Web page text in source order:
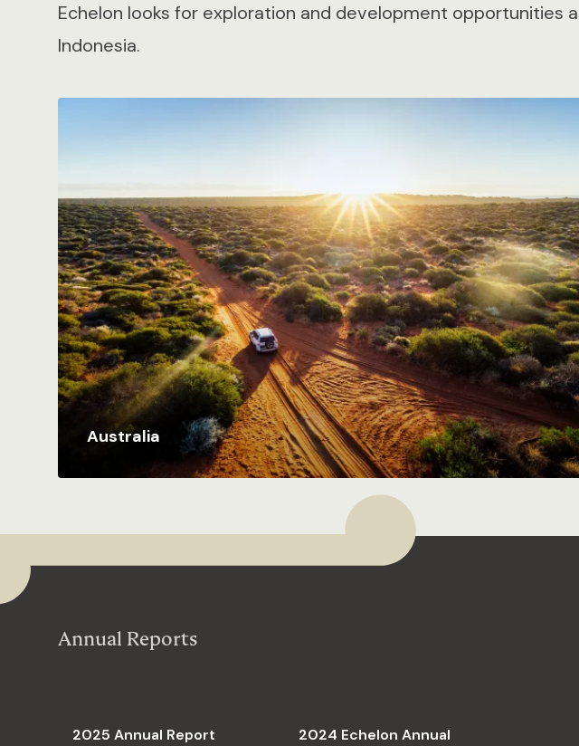
Echelon looks for exploration and development opportunities
Indonesia.
Australia
Annual Reports
2025 Annual Report
2024 Echelon Annual